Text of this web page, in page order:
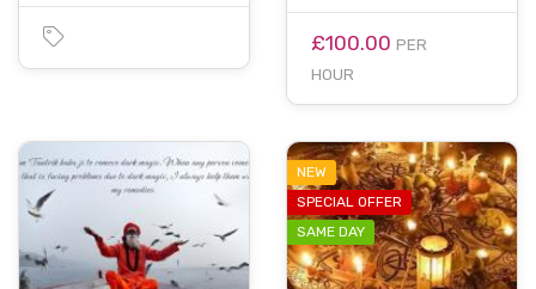
£100.00 PER
HOUR
NEW
SPECIAL OFFER
SAME DAY